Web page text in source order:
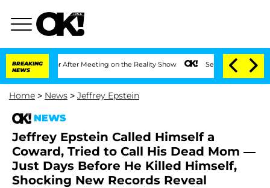
BREAKING
NEWS
1 Year After Meeting on the Reality Show Senate Votes to Hold Dr.
Home > News > Jeffrey Epstein
NEWS
Jeffrey Epstein Called Himself a
Coward, Tried to Call His Dead Mom —
Just Days Before He Killed Himself,
Shocking New Records Reveal